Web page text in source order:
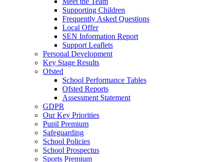
Supporting Children
Frequently Asked Questions
Local Offer
SEN Information Report
Support Leaflets
Personal Development
Key Stage Results
Ofsted
School Performance Tables
Ofsted Reports
Assessment Statement
GDPR
Our Key Priorities
Pupil Premium
Safeguarding
School Policies
School Prospectus
Sports Premium